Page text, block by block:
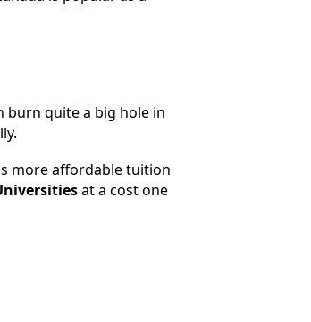
burn quite a big hole in
more affordable tuition
at a cost one